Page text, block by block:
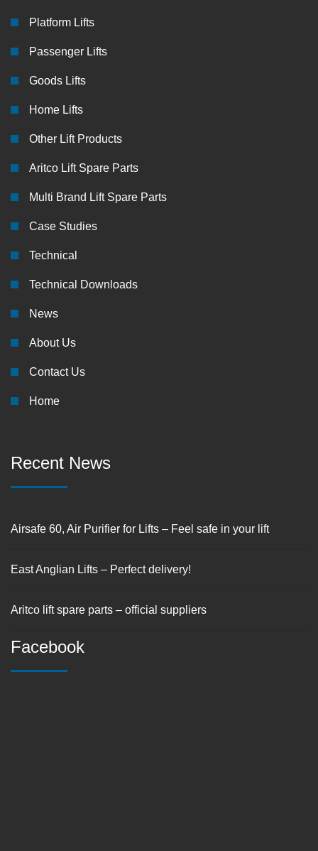
Platform Lifts
Passenger Lifts
Goods Lifts
Home Lifts
Other Lift Products
Aritco Lift Spare Parts
Multi Brand Lift Spare Parts
Case Studies
Technical
Technical Downloads
News
About Us
Contact Us
Home
Recent News
Airsafe 60, Air Purifier for Lifts – Feel safe in your lift
East Anglian Lifts – Perfect delivery!
Aritco lift spare parts – official suppliers
Facebook